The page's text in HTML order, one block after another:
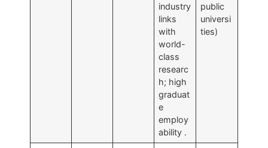
industry
links
with
world-
class
researc
h; high
graduat
e
employ
ability .
public
universi
ties)